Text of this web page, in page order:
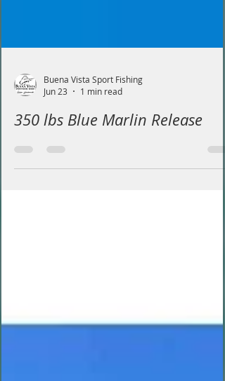
Jun 23
1 min read
350 lbs Blue Marlin Release